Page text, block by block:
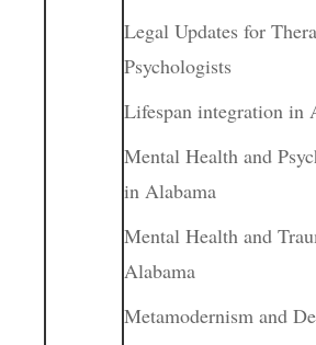
Legal Updates for
Psychologists
Lifespan integration in
Mental Health and
in Alabama
Mental Health and
Alabama
Metamodernism and